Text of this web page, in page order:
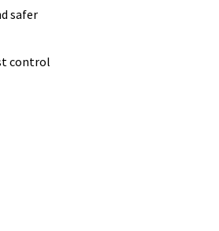
safer
control